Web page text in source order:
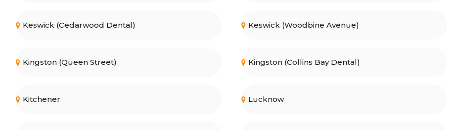
Keswick (Cedarwood Dental) Keswick (Woodbine Avenue)
Kingston (Queen Street) Kingston (Collins Bay Dental)
Kitchener Lucknow